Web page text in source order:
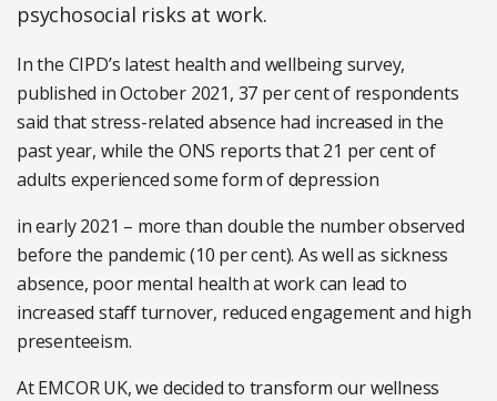
psychosocial risks at work.
In the CIPD’s latest health and wellbeing survey,
published in October 2021, 37 per cent of respondents
said that stress-related absence had increased in the
past year, while the ONS reports that 21 per cent of
adults experienced some form of depression
in early 2021 – more than double the number observed
before the pandemic (10 per cent). As well as sickness
absence, poor mental health at work can lead to
increased staff turnover, reduced engagement and high
presenteeism.
At EMCOR UK, we decided to transform our wellness